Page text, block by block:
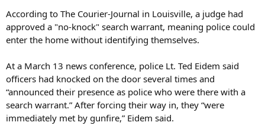
According to The Courier-Journal in Louisville, a judge had
approved a "no-knock" search warrant, meaning police could
enter the home without identifying themselves.
At a March 13 news conference, police Lt. Ted Eidem said
officers had knocked on the door several times and
“announced their presence as police who were there with a
search warrant.” After forcing their way in, they “were
immediately met by gunfire,” Eidem said.